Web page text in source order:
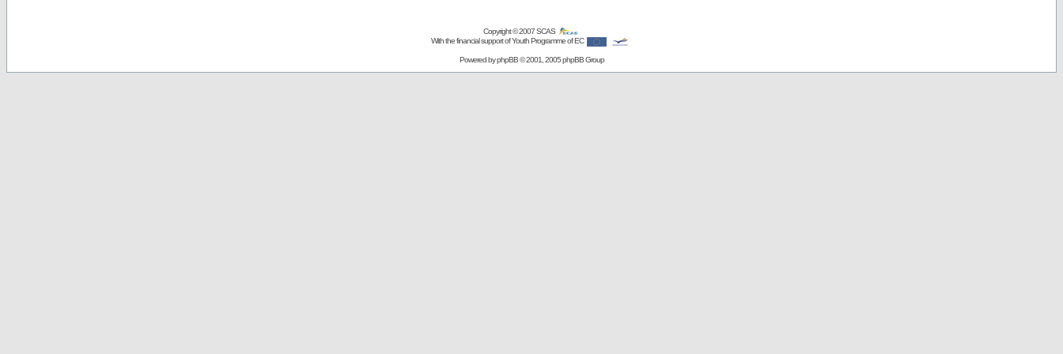
Copyright © 2007SCAS
With the financial support of Youth Programme of EC
Powered byphpBB© 2001, 2005 phpBB Group